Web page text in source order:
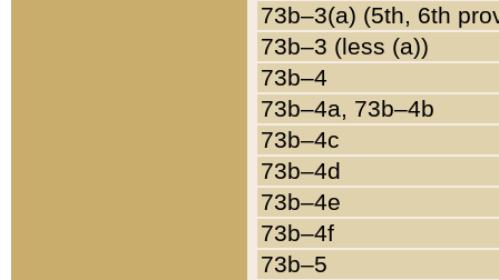
73b–3(a) (5th, 6th
73b–3 (less (a))
73b–4
73b–4a, 73b–4b
73b–4c
73b–4d
73b–4e
73b–4f
73b–5